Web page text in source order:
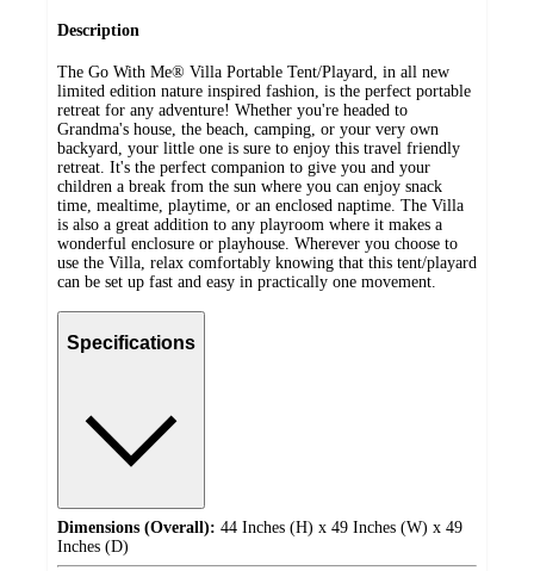
Description
The Go With Me® Villa Portable Tent/Playard, in all new
limited edition nature inspired fashion, is the perfect portable
retreat for any adventure! Whether you're headed to
Grandma's house, the beach, camping, or your very own
backyard, your little one is sure to enjoy this travel friendly
retreat. It's the perfect companion to give you and your
children a break from the sun where you can enjoy snack
time, mealtime, playtime, or an enclosed naptime. The Villa
is also a great addition to any playroom where it makes a
wonderful enclosure or playhouse. Wherever you choose to
use the Villa, relax comfortably knowing that this tent/playard
can be set up fast and easy in practically one movement.
Specifications
Dimensions (Overall): 44 Inches (H) x 49 Inches (W) x 49
Inches (D)